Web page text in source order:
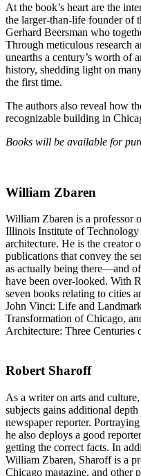
At the book’s heart are the
the larger-than-life founder of
Gerhard Beersman who
Through meticulous research
unearths a century’s worth of
history, shedding light on
the first time.
The authors also reveal how
recognizable building in
Books will be available for
William Zbaren
William Zbaren is a professor
Illinois Institute of
architecture. He is the creator
publications that convey the
as actually being there—and
have been over-looked. With
seven books relating to cities
John Vinci: Life and
Transformation of Chicago,
Architecture: Three Centuries
Robert Sharoff
As a writer on arts and
subjects gains additional
newspaper reporter.
he also deploys a good
getting the correct facts. In
William Zbaren, Sharoff is a
Chicago magazine, and other